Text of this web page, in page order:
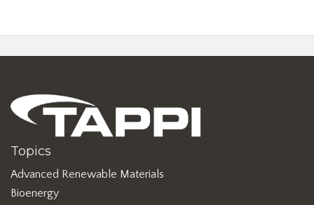
Topics
Advanced Renewable Materials
Bioenergy